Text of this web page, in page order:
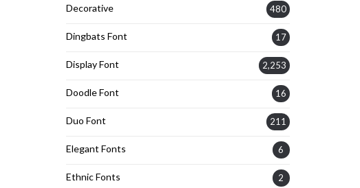
Decorative 480
Dingbats Font 17
Display Font 2,253
Doodle Font 16
Duo Font 211
Elegant Fonts 6
Ethnic Fonts 2